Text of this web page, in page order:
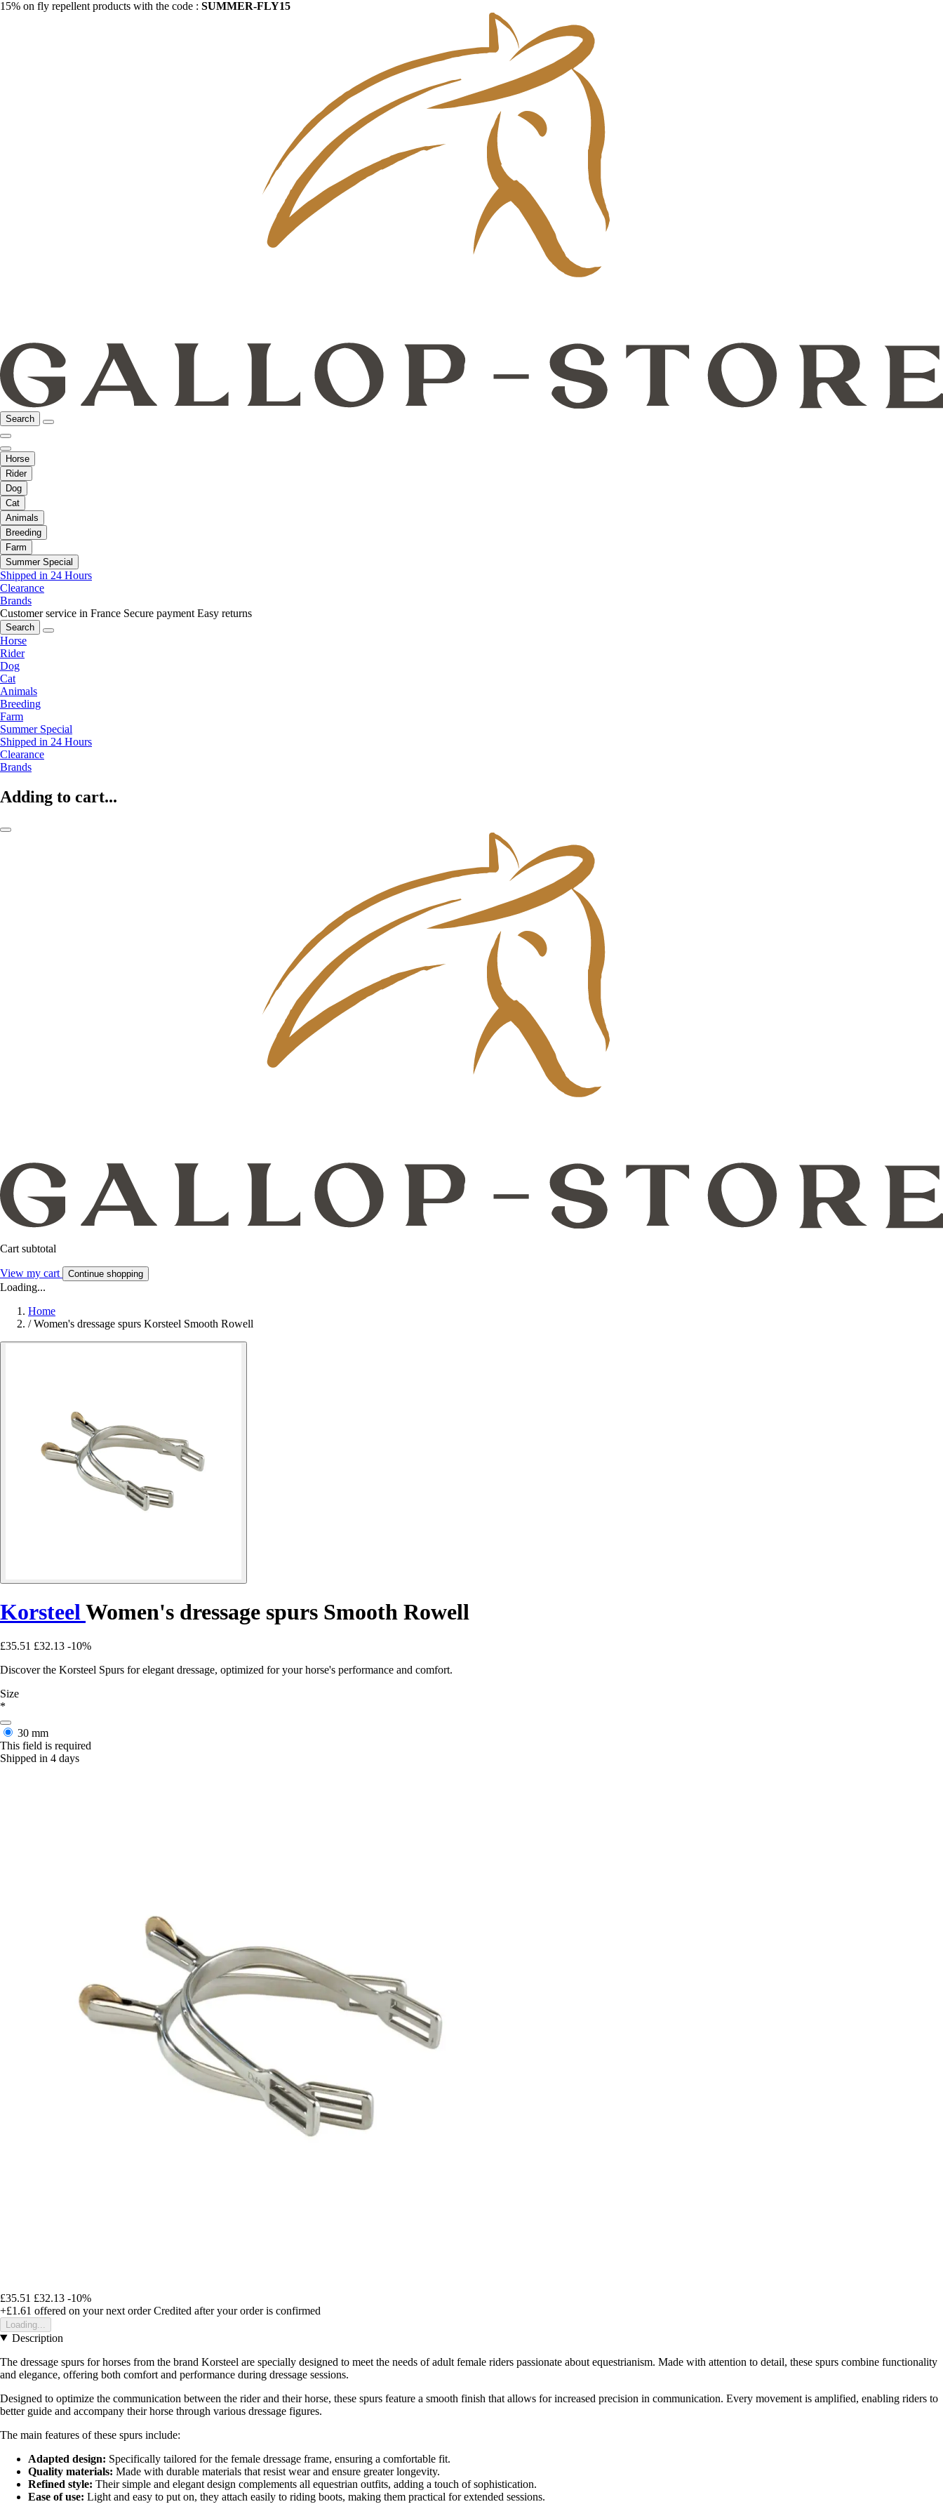
15% on fly repellent products with the code : SUMMER-FLY15
Search
Horse
Rider
Dog
Cat
Animals
Breeding
Farm
Summer Special
Shipped in 24 Hours
Clearance
Brands
Customer service in France Secure payment Easy returns
Search
Horse
Rider
Dog
Cat
Animals
Breeding
Farm
Summer Special
Shipped in 24 Hours
Clearance
Brands
Adding to cart...
Cart subtotal
View my cart Continue shopping
Loading...
Home
/ Women's dressage spurs Korsteel Smooth Rowell
Korsteel Women's dressage spurs Smooth Rowell
£35.51 £32.13 -10%
Discover the Korsteel Spurs for elegant dressage, optimized for your horse's performance and comfort.
Size
*
30 mm
This field is required
Shipped in 4 days
£35.51 £32.13 -10%
+£1.61 offered on your next order Credited after your order is confirmed
Loading...
Description
The dressage spurs for horses from the brand Korsteel are specially designed to meet the needs of adult female riders passionate about equestrianism. Made with attention to detail, these spurs combine functionality
and elegance, offering both comfort and performance during dressage sessions.
Designed to optimize the communication between the rider and their horse, these spurs feature a smooth finish that allows for increased precision in communication. Every movement is amplified, enabling riders to
better guide and accompany their horse through various dressage figures.
The main features of these spurs include:
Adapted design: Specifically tailored for the female dressage frame, ensuring a comfortable fit.
Quality materials: Made with durable materials that resist wear and ensure greater longevity.
Refined style: Their simple and elegant design complements all equestrian outfits, adding a touch of sophistication.
Ease of use: Light and easy to put on, they attach easily to riding boots, making them practical for extended sessions.